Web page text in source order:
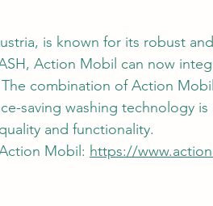
is known for its robust
Action Mobil can now
combination of Action
saving washing technology
and functionality.
Mobil: https://